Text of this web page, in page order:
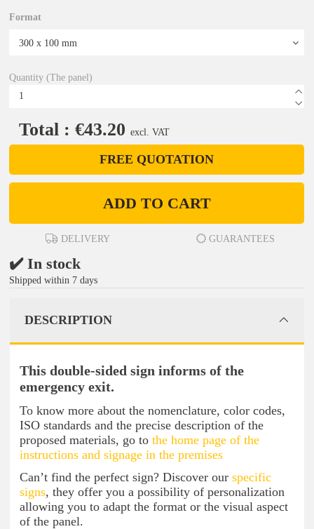
Format
Quantity (The panel)
Total : €43.20 excl. VAT
FREE QUOTATION
ADD TO CART
DELIVERY GUARANTEES
✔️ In stock
Shipped within 7 days
DESCRIPTION
This double-sided sign informs of the
emergency exit.
To know more about the nomenclature, color codes,
ISO standards and the precise description of the
proposed materials, go to the home page of the
instructions and signage in the premises
Can’t find the perfect sign? Discover our specific
signs, they offer you a possibility of personalization
allowing you to adapt the format or the visual aspect
of the panel.